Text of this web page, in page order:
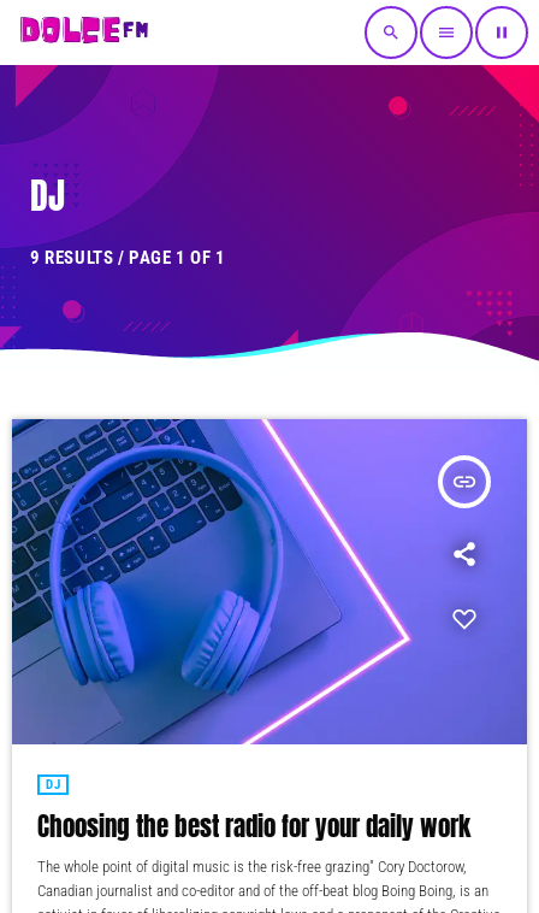
search menu pause
DJ
9 RESULTS / PAGE 1 OF 1
insert_link
DJ
Choosing the best radio for your daily work
The whole point of digital music is the risk-free grazing" Cory Doctorow,
Canadian journalist and co-editor and of the off-beat blog Boing Boing, is an